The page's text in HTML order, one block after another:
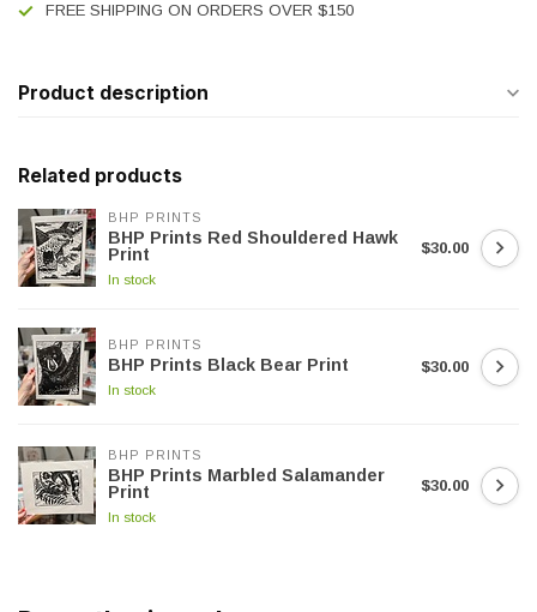
FREE SHIPPING ON ORDERS OVER $150
Product description
Related products
BHP PRINTS
BHP Prints Red Shouldered Hawk
Print
In stock
$30.00
BHP PRINTS
BHP Prints Black Bear Print
In stock
$30.00
BHP PRINTS
BHP Prints Marbled Salamander
Print
In stock
$30.00